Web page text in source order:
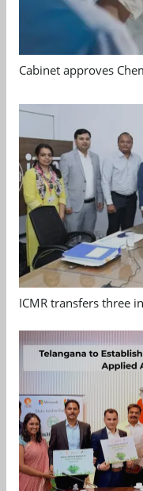
Cabinet approves
ICMR transfers three